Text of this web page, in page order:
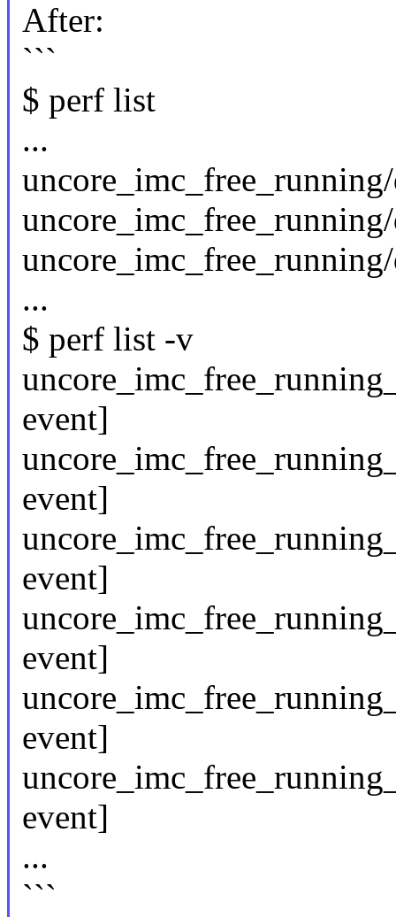
After:
```
$ perf list
...
...
$ perf list -v
event]
event]
event]
event]
event]
event]
...
```